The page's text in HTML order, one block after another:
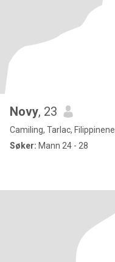
Novy, 23
Camiling, Tarlac, Filippinene
Søker: Mann 24 - 28